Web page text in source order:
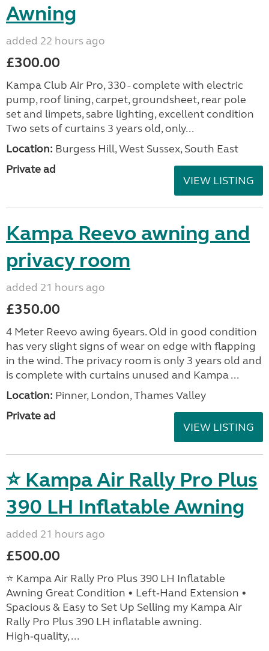
Awning
added 22 hours ago
£300.00
Kampa Club Air Pro, 330 - complete with electric
pump, roof lining, carpet, groundsheet, rear pole
set and limpets, sabre lighting, excellent condition
Two sets of curtains 3 years old, only...
Location: Burgess Hill, West Sussex, South East
Private ad
VIEW LISTING
Kampa Reevo awning and
privacy room
added 21 hours ago
£350.00
4 Meter Reevo awing 6years. Old in good condition
has very slight signs of wear on edge with flapping
in the wind. The privacy room is only 3 years old and
is complete with curtains unused and Kampa ...
Location: Pinner, London, Thames Valley
Private ad
VIEW LISTING
⭐ Kampa Air Rally Pro Plus
390 LH Inflatable Awning
added 21 hours ago
£500.00
⭐ Kampa Air Rally Pro Plus 390 LH Inflatable
Awning Great Condition • Left‑Hand Extension •
Spacious & Easy to Set Up Selling my Kampa Air
Rally Pro Plus 390 LH inflatable awning.
High‑quality, ...